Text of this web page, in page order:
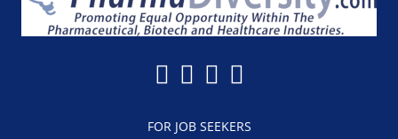
FOR JOB SEEKERS